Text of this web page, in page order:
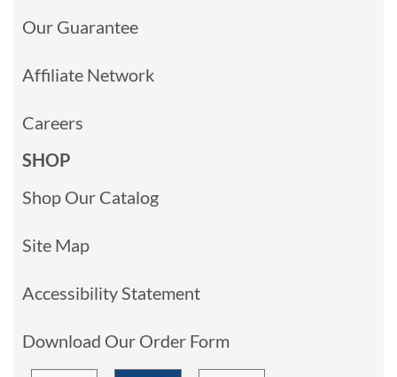
Our Guarantee
Affiliate Network
Careers
SHOP
Shop Our Catalog
Site Map
Accessibility Statement
Download Our Order Form